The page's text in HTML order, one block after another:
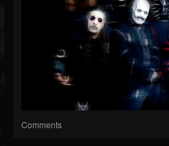
Comments